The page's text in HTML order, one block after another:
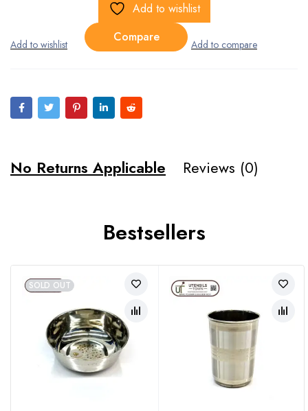
Add to wishlist
Compare
No Returns Applicable Reviews (0)
Bestsellers
SOLD OUT